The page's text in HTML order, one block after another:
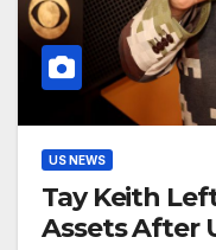
US NEWS
Tay Keith
Assets After